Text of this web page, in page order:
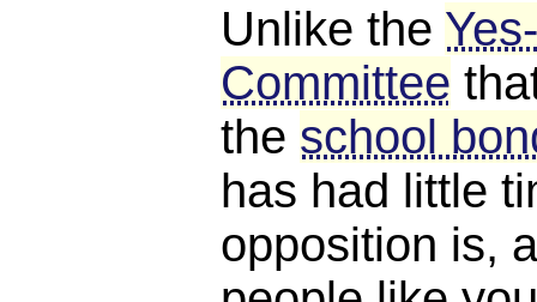
Unlike the
Committee
the school
has had little
opposition is,